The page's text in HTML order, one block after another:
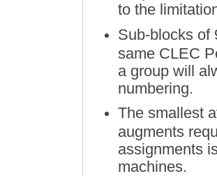
to the
Sub-blocks of
same CLEC
a group will
numbering.
The smallest
augments
assignments
machines.